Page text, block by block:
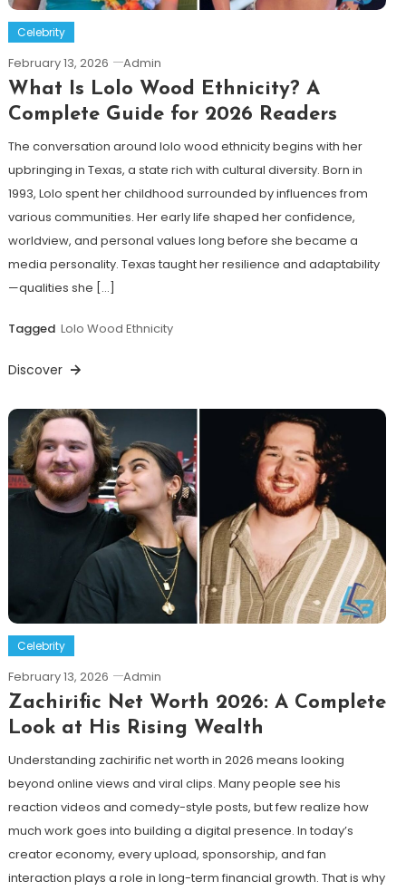
Celebrity
February 13, 2026 Admin
What Is Lolo Wood Ethnicity? A
Complete Guide for 2026 Readers
The conversation around lolo wood ethnicity begins with her
upbringing in Texas, a state rich with cultural diversity. Born in
1993, Lolo spent her childhood surrounded by influences from
various communities. Her early life shaped her confidence,
worldview, and personal values long before she became a
media personality. Texas taught her resilience and adaptability
—qualities she […]
Tagged Lolo Wood Ethnicity
Discover
Celebrity
February 13, 2026 Admin
Zachirific Net Worth 2026: A Complete
Look at His Rising Wealth
Understanding zachirific net worth in 2026 means looking
beyond online views and viral clips. Many people see his
reaction videos and comedy-style posts, but few realize how
much work goes into building a digital presence. In today’s
creator economy, every upload, sponsorship, and fan
interaction plays a role in long-term financial growth. That is why